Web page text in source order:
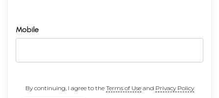
Mobile
By continuing, I agree to the Terms of Useand Privacy Policy